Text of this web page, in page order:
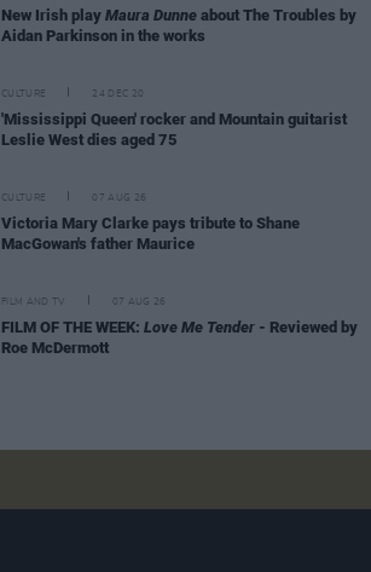
New Irish play Maura Dunne about The Troubles by
Aidan Parkinson in the works
CULTURE 24 DEC 20
'Mississippi Queen' rocker and Mountain guitarist
Leslie West dies aged 75
CULTURE 07 AUG 26
Victoria Mary Clarke pays tribute to Shane
MacGowan's father Maurice
FILM AND TV 07 AUG 26
FILM OF THE WEEK: Love Me Tender - Reviewed by
Roe McDermott